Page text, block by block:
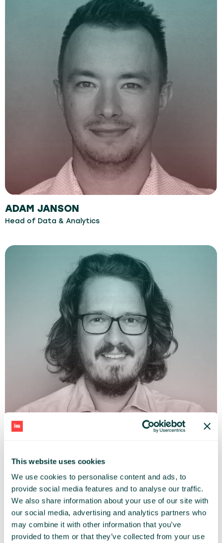
This website uses cookies
We use cookies to personalise content and ads, to
provide social media features and to analyse our traffic.
We also share information about your use of our site with
our social media, advertising and analytics partners who
may combine it with other information that you’ve
provided to them or that they’ve collected from your use
ADAM JANSON
Head of Data & Analytics
ADAM JĘDRZEJEWSKI
Mobile City Association (Mobilne Miasto)